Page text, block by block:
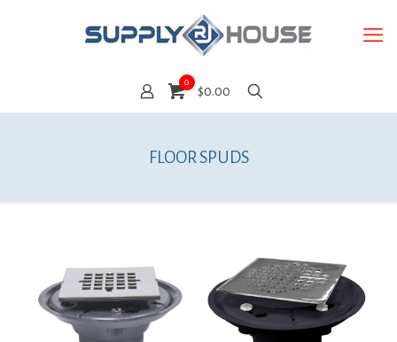
0
$0.00
FLOOR SPUDS